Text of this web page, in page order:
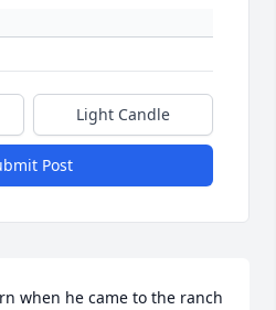
Light Candle
Post
when he came to the ranch